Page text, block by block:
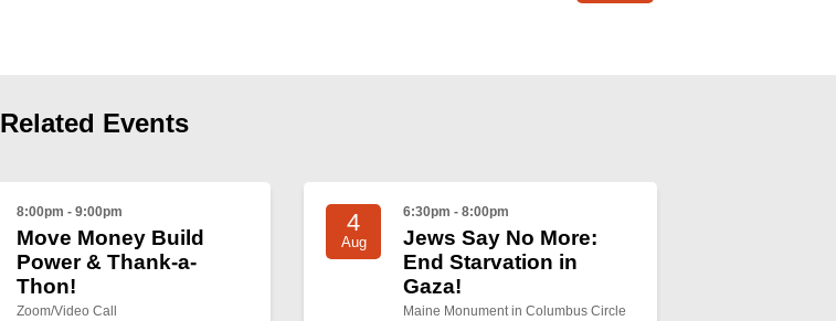
Related Events
8:00pm - 9:00pm
Move Money Build
Power & Thank-a-
Thon!
Zoom/Video Call
4
Aug
6:30pm - 8:00pm
Jews Say No More:
End Starvation in
Gaza!
Maine Monument in Columbus Circle